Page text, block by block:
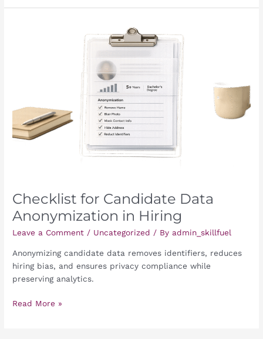
Checklist for Candidate Data
Anonymization in Hiring
Leave a Comment / Uncategorized / Byadmin_skillfuel
Anonymizing candidate data removes identifiers, reduces
hiring bias, and ensures privacy compliance while
preserving analytics.
Read More »